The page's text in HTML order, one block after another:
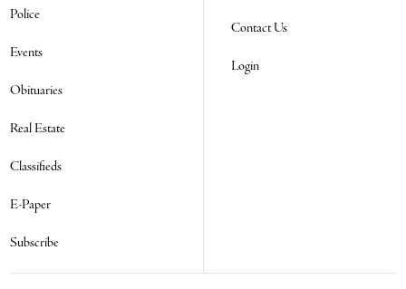
Police
Events
Obituaries
Real Estate
Classifieds
E-Paper
Subscribe
Contact Us
Login